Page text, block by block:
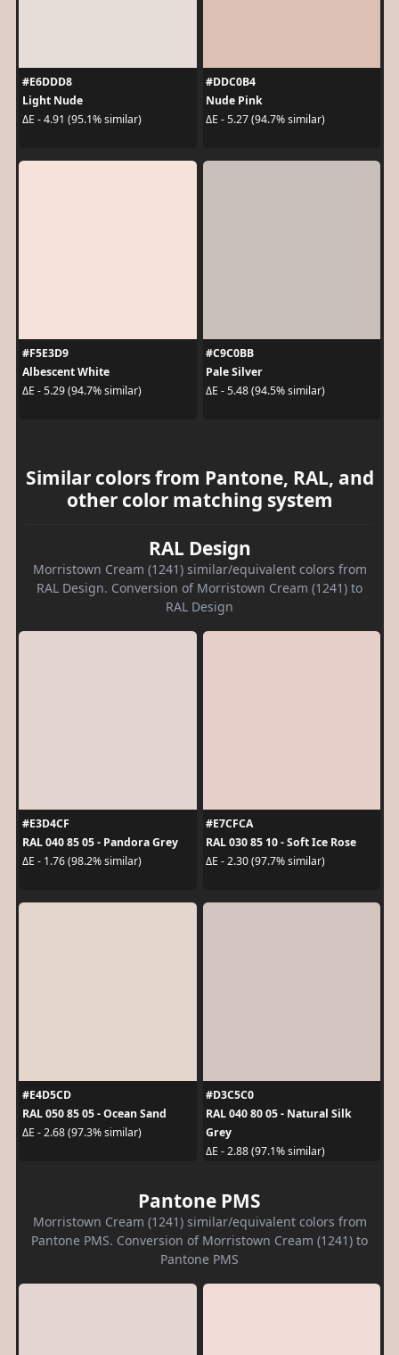
#E6DDD8
Light Nude
ΔE - 4.91 (95.1% similar)
#DDC0B4
Nude Pink
ΔE - 5.27 (94.7% similar)
#F5E3D9
Albescent White
ΔE - 5.29 (94.7% similar)
#C9C0BB
Pale Silver
ΔE - 5.48 (94.5% similar)
Similar colors from Pantone, RAL, and
other color matching system
RAL Design
Morristown Cream (1241) similar/equivalent colors from
RAL Design. Conversion of Morristown Cream (1241) to
RAL Design
#E3D4CF
RAL 040 85 05 - Pandora Grey
ΔE - 1.76 (98.2% similar)
#E7CFCA
RAL 030 85 10 - Soft Ice Rose
ΔE - 2.30 (97.7% similar)
#E4D5CD
RAL 050 85 05 - Ocean Sand
ΔE - 2.68 (97.3% similar)
#D3C5C0
RAL 040 80 05 - Natural Silk
Grey
ΔE - 2.88 (97.1% similar)
Pantone PMS
Morristown Cream (1241) similar/equivalent colors from
Pantone PMS. Conversion of Morristown Cream (1241) to
Pantone PMS